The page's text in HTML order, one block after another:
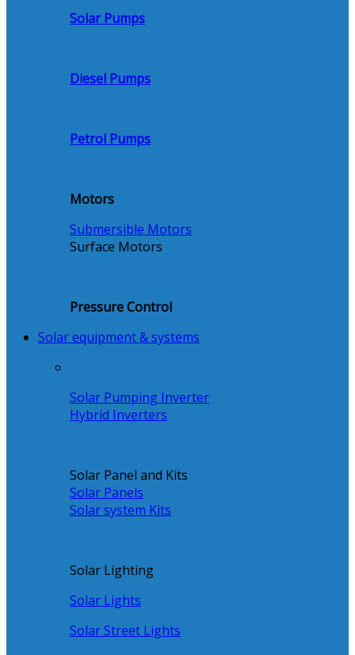
Solar Pumps
Diesel Pumps
Petrol Pumps
Motors
Submersible Motors
Surface Motors
Pressure Control
Solar equipment & systems
Solar Pumping Inverter
Hybrid Inverters
Solar Panel and Kits
Solar Panels
Solar system Kits
Solar Lighting
Solar Lights
Solar Street Lights